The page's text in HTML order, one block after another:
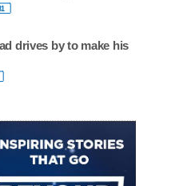
drives by to make his